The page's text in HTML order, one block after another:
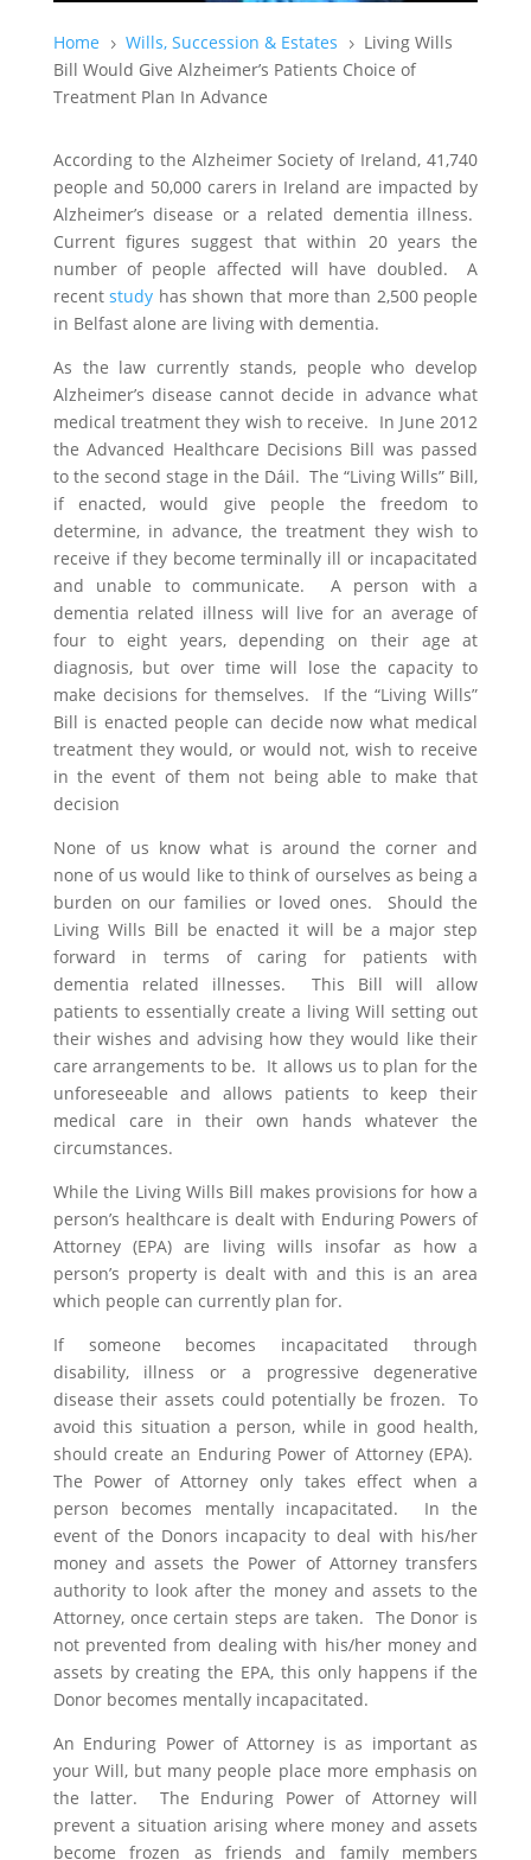
Home 5 Wills, Succession & Estates 5
Living Wills
Bill Would Give Alzheimer’s Patients Choice of
Treatment Plan In Advance
According to the Alzheimer Society of Ireland, 41,740
people and 50,000 carers in Ireland are impacted by
Alzheimer’s disease or a related dementia illness.
Current figures suggest that within 20 years the
number of people affected will have doubled. A
recentstudy has shown that more than 2,500 people
in Belfast alone are living with dementia.
As the law currently stands, people who develop
Alzheimer’s disease cannot decide in advance what
medical treatment they wish to receive. In June 2012
the Advanced Healthcare Decisions Bill was passed
to the second stage in the Dáil. The “Living Wills” Bill,
if enacted, would give people the freedom to
determine, in advance, the treatment they wish to
receive if they become terminally ill or incapacitated
and unable to communicate. A person with a
dementia related illness will live for an average of
four to eight years, depending on their age at
diagnosis, but over time will lose the capacity to
make decisions for themselves. If the “Living Wills”
Bill is enacted people can decide now what medical
treatment they would, or would not, wish to receive
in the event of them not being able to make that
decision
None of us know what is around the corner and
none of us would like to think of ourselves as being a
burden on our families or loved ones. Should the
Living Wills Bill be enacted it will be a major step
forward in terms of caring for patients with
dementia related illnesses. This Bill will allow
patients to essentially create a living Will setting out
their wishes and advising how they would like their
care arrangements to be. It allows us to plan for the
unforeseeable and allows patients to keep their
medical care in their own hands whatever the
circumstances.
While the Living Wills Bill makes provisions for how a
person’s healthcare is dealt with Enduring Powers of
Attorney (EPA) are living wills insofar as how a
person’s property is dealt with and this is an area
which people can currently plan for.
If someone becomes incapacitated through
disability, illness or a progressive degenerative
disease their assets could potentially be frozen. To
avoid this situation a person, while in good health,
should create an Enduring Power of Attorney (EPA).
The Power of Attorney only takes effect when a
person becomes mentally incapacitated. In the
event of the Donors incapacity to deal with his/her
money and assets the Power of Attorney transfers
authority to look after the money and assets to the
Attorney, once certain steps are taken. The Donor is
not prevented from dealing with his/her money and
assets by creating the EPA, this only happens if the
Donor becomes mentally incapacitated.
An Enduring Power of Attorney is as important as
your Will, but many people place more emphasis on
the latter. The Enduring Power of Attorney will
prevent a situation arising where money and assets
become frozen as friends and family members